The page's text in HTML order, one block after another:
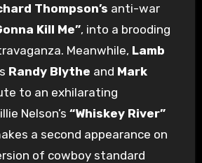
Thompson’s anti-war
Kill Me”, into a brooding
Meanwhile, Lamb
Randy Blythe and Mark
to an exhilarating
Nelson’s “Whiskey River”
a second appearance on
of cowboy standard